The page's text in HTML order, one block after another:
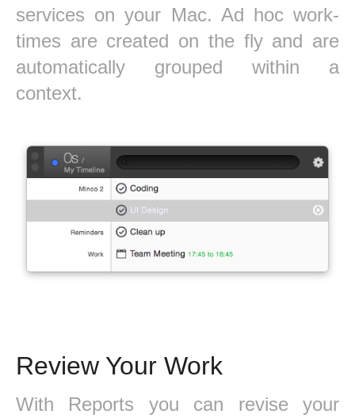
services on your Mac. Ad hoc work-
times are created on the fly and are
automatically grouped within a
context.
Review Your Work
With Reports you can revise your